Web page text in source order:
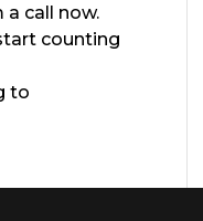
call now.
counting
to